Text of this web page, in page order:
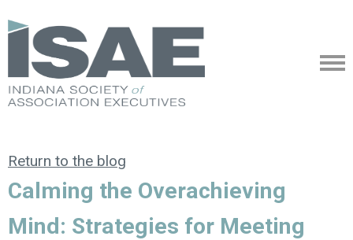
Return to the blog
Calming the Overachieving
Mind: Strategies for Meeting